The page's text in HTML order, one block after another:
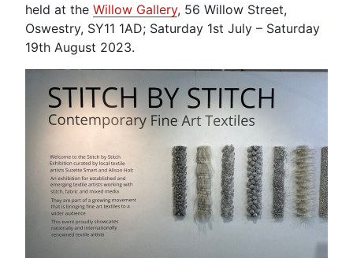
held at the Willow Gallery, 56 Willow Street,
Oswestry, SY11 1AD; Saturday 1st July – Saturday
19th August 2023.